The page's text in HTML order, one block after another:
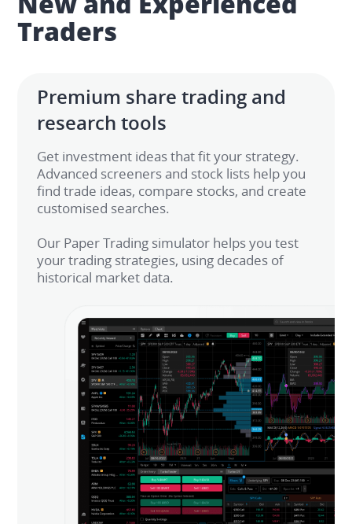
Traders
Premium share trading and
research tools
Get investment ideas that fit your strategy.
Advanced screeners and stock lists help you
find trade ideas, compare stocks, and create
customised searches. ​
Our Paper Trading simulator helps you test
your trading strategies, using decades of